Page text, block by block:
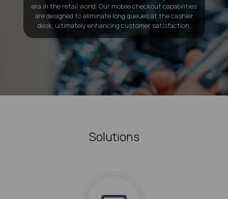
era in the retail world. Our mobile checkout capabilities
are designed to eliminate long queues at the cashier
desk, ultimately enhancing customer satisfaction.
Solutions